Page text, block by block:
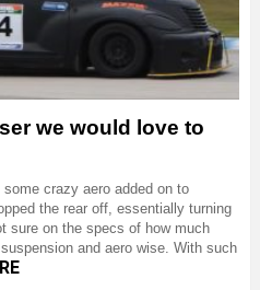
we would love to
crazy aero added on to
the rear off, essentially turning
sure on the specs of how much
and aero wise. With such